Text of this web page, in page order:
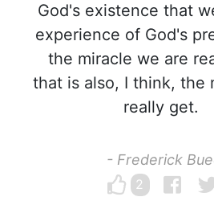
God's existence that
experience of God's
the miracle we are
that is also, I think, the
really get.
- Frederick
2